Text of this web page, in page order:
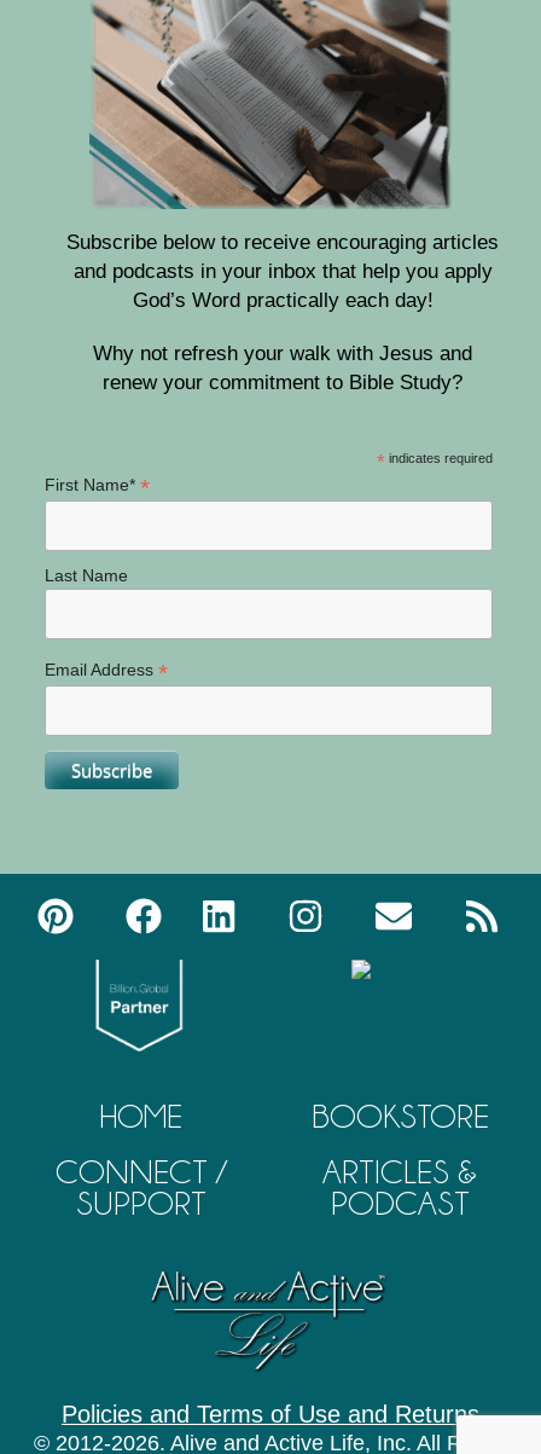
Subscribe below to receive encouraging articles
and podcasts in your inbox that help you apply
God’s Word practically each day!
Why not refresh your walk with Jesus and
renew your commitment to Bible Study?
* indicates required
First Name* *
Last Name
Email Address *
HOME
CONNECT /
SUPPORT
BOOKSTORE
ARTICLES &
PODCAST
Policies and Terms of Use and Returns
© 2012-2026. Alive and Active Life, Inc. All Rights